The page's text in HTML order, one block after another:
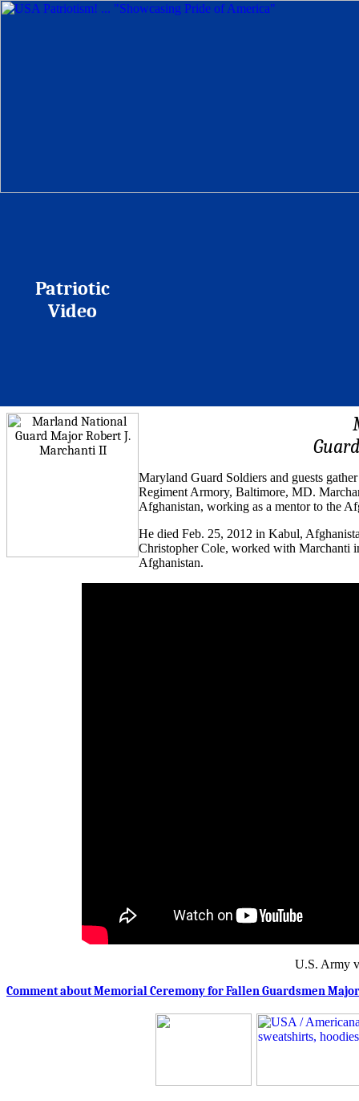
Patriotic
Video
Maryland Guard Soldiers and guests
Regiment Armory, Baltimore, MD.
Afghanistan, working as a mentor to the
He died Feb. 25, 2012 in Kabul,
Christopher Cole, worked with Marchanti
Afghanistan.
U.S. Army
Comment about Memorial Ceremony for Fallen Guardsmen